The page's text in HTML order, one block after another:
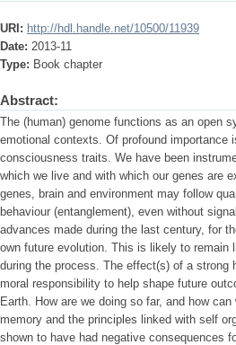
URI: http://hdl.handle.net/10500/11939
Date: 2013-11
Type: Book chapter
Abstract:
The (human) genome functions as an open
emotional contexts. Of profound importance
consciousness traits. We have been
which we live and with which our genes are
genes, brain and environment may follow
behaviour (entanglement), even without
advances made during the last century, for
own future evolution. This is likely to remain
during the process. The effect(s) of a strong
moral responsibility to help shape future
Earth. How are we doing so far, and how
memory and the principles linked with self
shown to have had negative consequences